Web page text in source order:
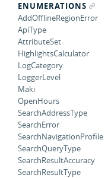
ENUMERATIONS
AddOfflineRegionError
ApiType
AttributeSet
HighlightsCalculator
LogCategory
LoggerLevel
Maki
OpenHours
SearchAddressType
SearchError
SearchNavigationProfile
SearchQueryType
SearchResultAccuracy
SearchResultType